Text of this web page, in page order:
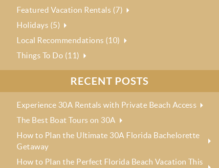
Featured Vacation Rentals (7)
Holidays (5)
Local Recommendations (10)
Things To Do (11)
RECENT POSTS
Experience 30A Rentals with Private Beach Access
The Best Boat Tours on 30A
How to Plan the Ultimate 30A Florida Bachelorette
Getaway
How to Plan the Perfect Florida Beach Vacation This